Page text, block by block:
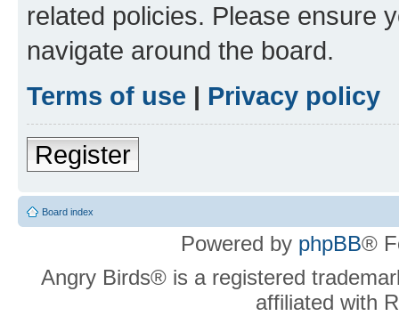
related policies. Please ensure
navigate around the board.
Terms of use | Privacy policy
Register
Board index
Powered by phpBB®
Angry Birds® is a registered
affiliated with